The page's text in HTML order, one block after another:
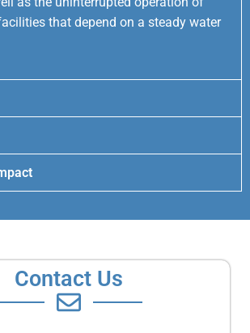
that depend on a steady water
Contact Us